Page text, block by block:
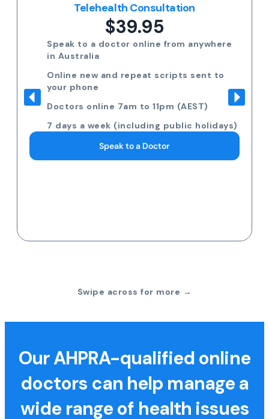
Telehealth Consultation
$39.95
Speak to a doctor online from anywhere
in Australia
Online new and repeat scripts sent to
your phone
Doctors online 7am to 11pm (AEST)
7 days a week (including public holidays)
Speak to a Doctor
Swipe across for more →
Our AHPRA-qualified online
doctors can help manage a
wide range of health issues